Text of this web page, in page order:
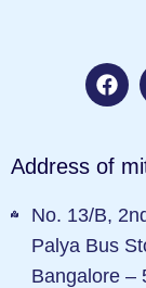
Address of
No. 13/B,
Palya Bus
Bangalore –